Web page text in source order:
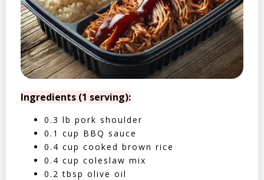
Ingredients (1 serving):
0.3 lb pork shoulder
0.1 cup BBQ sauce
0.4 cup cooked brown rice
0.4 cup coleslaw mix
0.2 tbsp olive oil